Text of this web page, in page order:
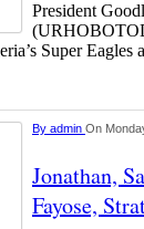
President
Super
By admin On
Jonathan,
Fayose,